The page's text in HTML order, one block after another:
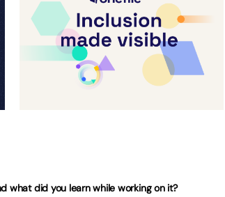
what did you learn while working on it?